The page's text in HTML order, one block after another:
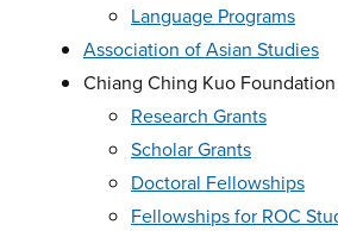
Language Programs
Association of Asian Studies
Chiang Ching Kuo Foundation
Research Grants
Scholar Grants
Doctoral Fellowships
Fellowships for ROC